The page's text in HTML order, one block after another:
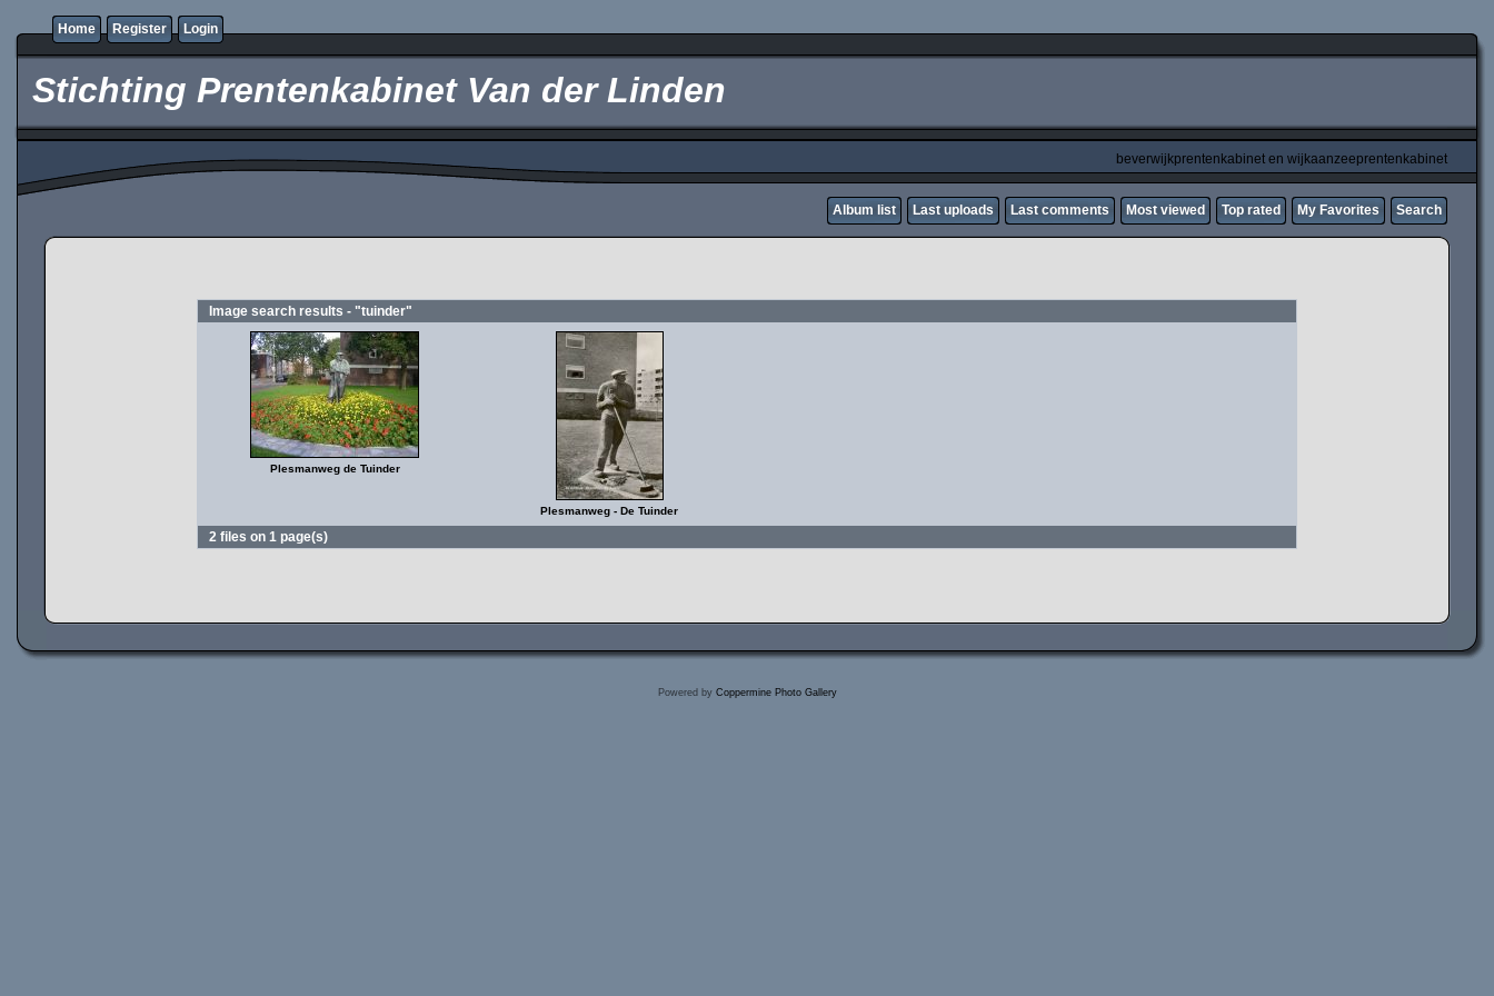
Home Register Login
Stichting Prentenkabinet Van der Linden
beverwijkprentenkabinet en wijkaanzeeprentenkabinet
Album list Last uploads Last comments Most viewed Top rated My Favorites Search
Image search results - "tuinder"
Plesmanweg de Tuinder
Plesmanweg - De Tuinder
2 files on 1 page(s)
Powered by Coppermine Photo Gallery